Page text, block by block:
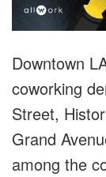
Downtown
coworking
Street,
Grand
among the